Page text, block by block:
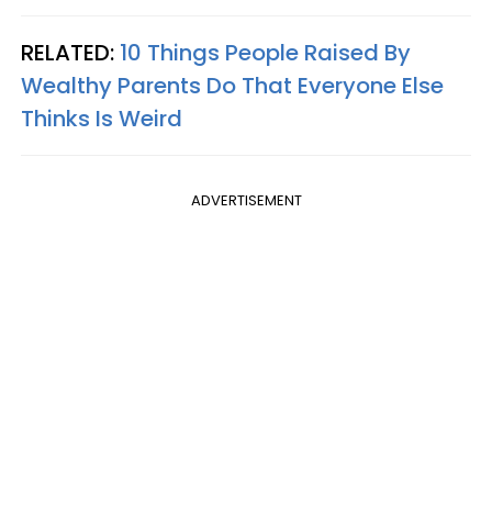
RELATED: 10 Things People Raised By
Wealthy Parents Do That Everyone Else
Thinks Is Weird
ADVERTISEMENT